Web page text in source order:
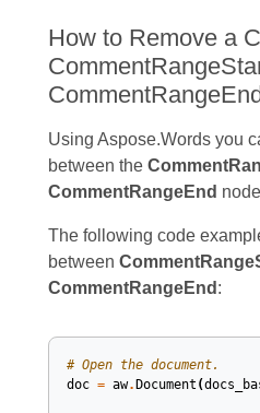
How to Remove a
CommentRangeEnd
Using Aspose.Words you
between the
CommentRangeEnd
The following code
between
CommentRangeEnd :
# Open the document.
doc = aw. Document (